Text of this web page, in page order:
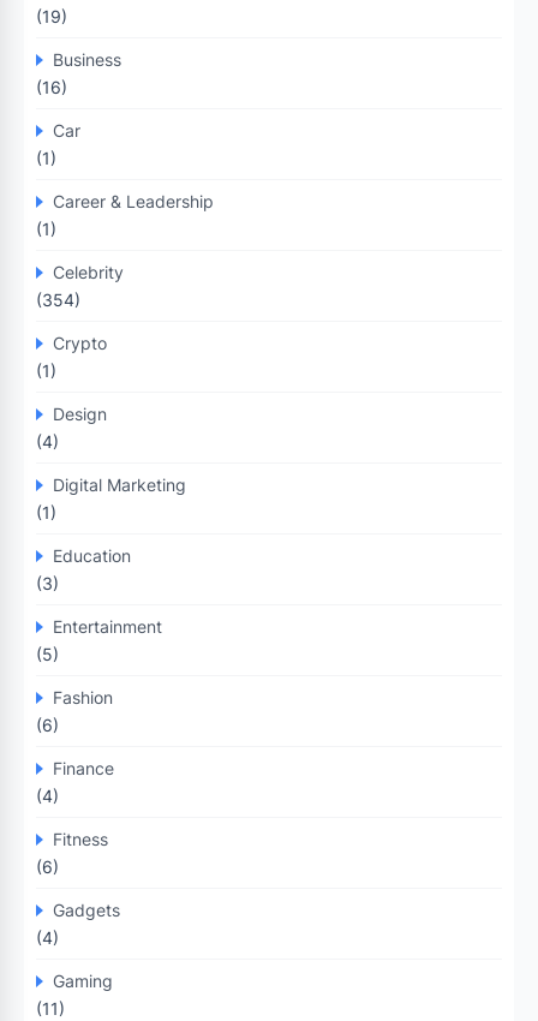
(19)
Business
(16)
Car
(1)
Career & Leadership
(1)
Celebrity
(354)
Crypto
(1)
Design
(4)
Digital Marketing
(1)
Education
(3)
Entertainment
(5)
Fashion
(6)
Finance
(4)
Fitness
(6)
Gadgets
(4)
Gaming
(11)